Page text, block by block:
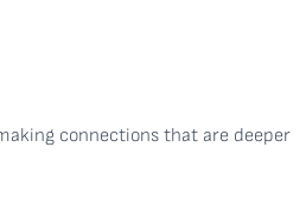
connections that are deeper